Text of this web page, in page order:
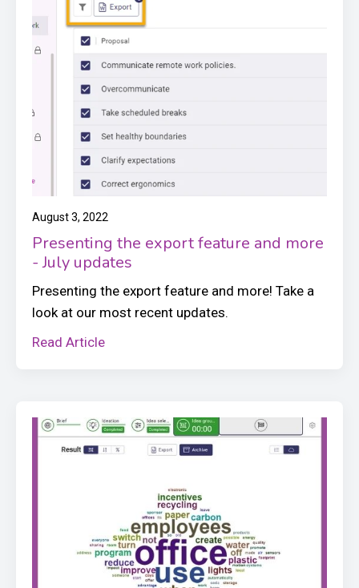
August 3, 2022
Presenting the export feature and more
- July updates
Presenting the export feature and more! Take a
look at our most recent updates.
Read Article